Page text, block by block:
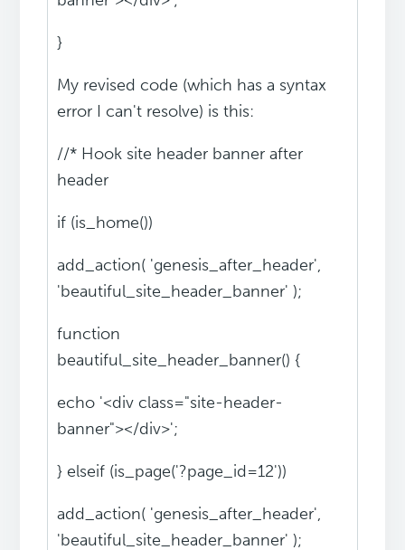
}
My revised code (which has a syntax
error I can't resolve) is this:
//* Hook site header banner after
header
if (is_home())
add_action( 'genesis_after_header',
'beautiful_site_header_banner' );
function
beautiful_site_header_banner() {
echo '<div class="site-header-
banner"></div>';
} elseif (is_page('?page_id=12'))
add_action( 'genesis_after_header',
'beautiful_site_header_banner' );